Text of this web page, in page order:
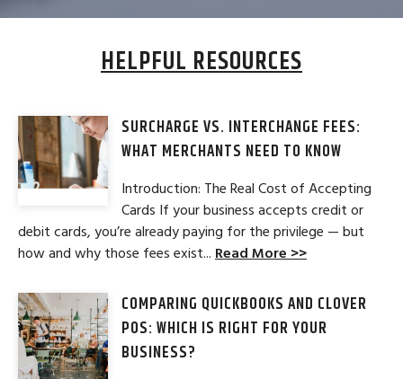
HELPFUL RESOURCES
SURCHARGE VS. INTERCHANGE FEES:
WHAT MERCHANTS NEED TO KNOW
Introduction: The Real Cost of Accepting
Cards If your business accepts credit or
debit cards, you’re already paying for the privilege — but
how and why those fees exist... Read More >>
COMPARING QUICKBOOKS AND CLOVER
POS: WHICH IS RIGHT FOR YOUR
BUSINESS?